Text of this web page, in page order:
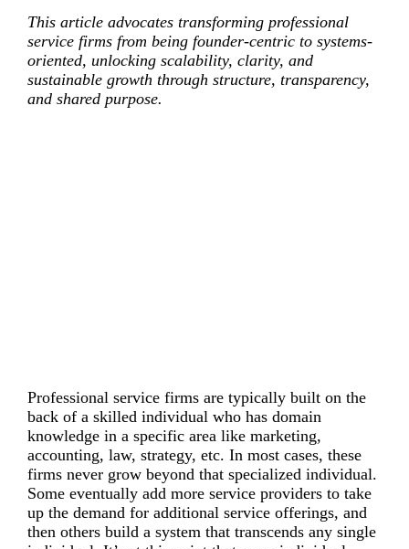
This article advocates transforming professional
service firms from being founder-centric to systems-
oriented, unlocking scalability, clarity, and
sustainable growth through structure, transparency,
and shared purpose.
Professional service firms are typically built on the
back of a skilled individual who has domain
knowledge in a specific area like marketing,
accounting, law, strategy, etc. In most cases, these
firms never grow beyond that specialized individual.
Some eventually add more service providers to take
up the demand for additional service offerings, and
then others build a system that transcends any single